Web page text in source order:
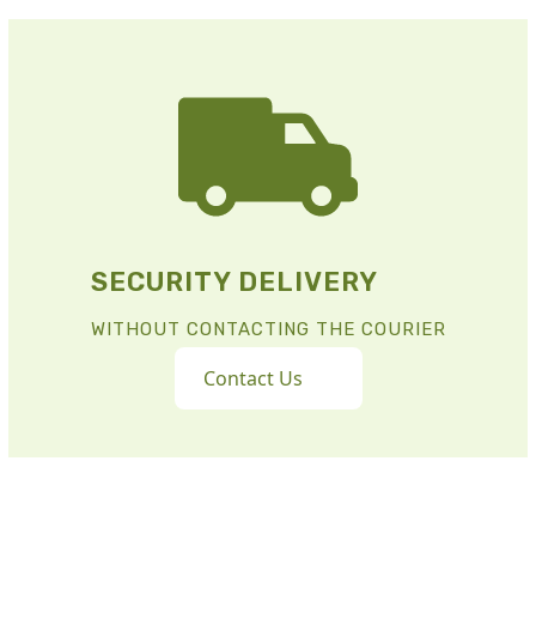
SECURITY DELIVERY
WITHOUT CONTACTING THE COURIER
Contact Us